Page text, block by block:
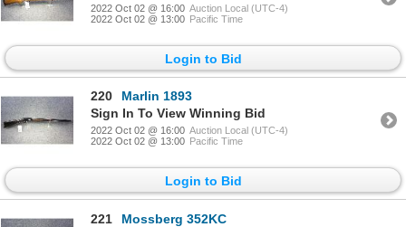
2022 Oct 02 @ 16:00 Auction Local (UTC-4)
2022 Oct 02 @ 13:00 Pacific Time
Login to Bid
220
Marlin 1893
Sign In To View Winning Bid
2022 Oct 02 @ 16:00 Auction Local (UTC-4)
2022 Oct 02 @ 13:00 Pacific Time
Login to Bid
221
Mossberg 352KC